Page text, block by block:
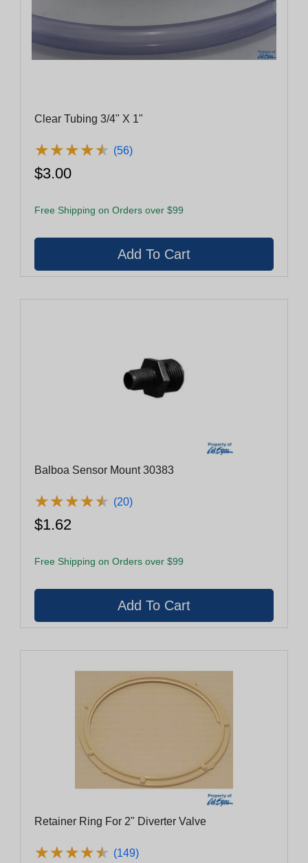
Clear Tubing 3/4" X 1"
★★★★★
★★★★★ (56)
$3.00
Free Shipping on Orders over $99
Balboa Sensor Mount 30383
★★★★★
★★★★★ (20)
$1.62
Free Shipping on Orders over $99
Retainer Ring For 2" Diverter Valve
★★★★★
★★★★★ (149)